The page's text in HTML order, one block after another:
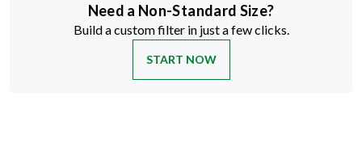
Need a Non-Standard Size?
Build a custom filter in just a few clicks.
START NOW